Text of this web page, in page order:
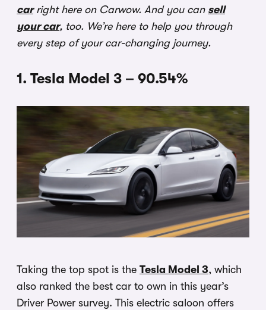
carright here on Carwow. And you can sell
your car, too. We’re here to help you through
every step of your car-changing journey.
1. Tesla Model 3 – 90.54%
Taking the top spot is the Tesla Model 3, which
also ranked the best car to own in this year’s
Driver Power survey. This electric saloon offers